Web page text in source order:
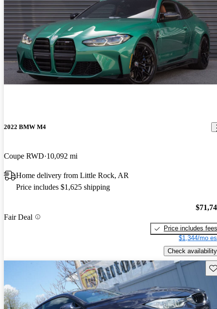
2022 BMW M4
Coupe RWD 10,092 mi
Home delivery from Little Rock, AR
Price includes $1,625 shipping
Fair Deal
Price includes fees
$1,344/mo
Check availability